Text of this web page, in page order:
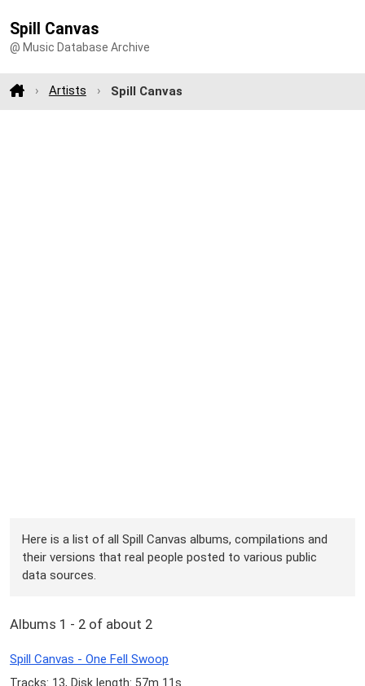
Spill Canvas
@ Music Database Archive
Artists Spill Canvas
Here is a list of all Spill Canvas albums, compilations and
their versions that real people posted to various public
data sources.
Albums 1 - 2 of about 2
Spill Canvas - One Fell Swoop
Tracks: 13, Disk length: 57m 11s